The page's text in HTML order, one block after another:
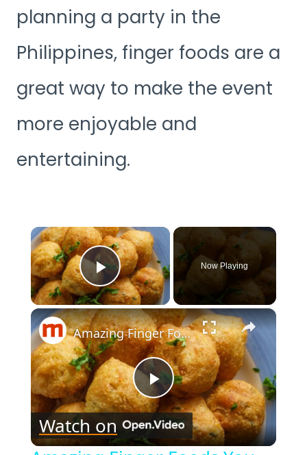
planning a party in the
Philippines, finger foods are a
great way to make the event
more enjoyable and
entertaining.
×
Play Video
Now Playing
×
Play
Video
Amazing Finger Foods You Need To Try At Least Once
Watch on